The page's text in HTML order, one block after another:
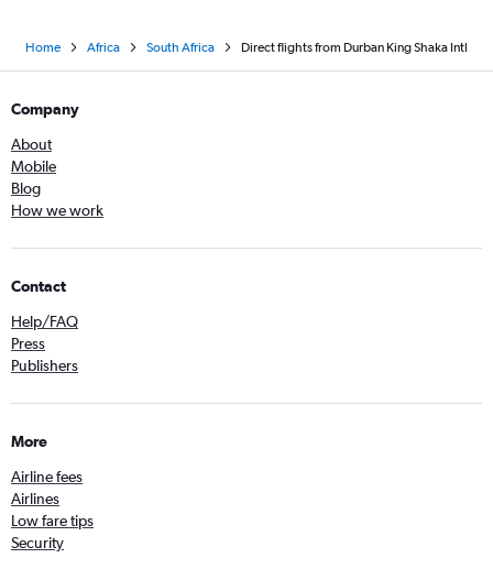
Home Africa South Africa Direct flights from Durban King Shaka Intl
Company
About
Mobile
Blog
How we work
Contact
Help/FAQ
Press
Publishers
More
Airline fees
Airlines
Low fare tips
Security